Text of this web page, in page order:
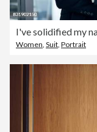
I've solidified my
Women Suit Portrait